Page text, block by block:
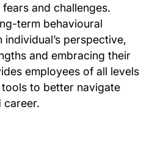
and challenges.
term behavioural
perspective,
and embracing their
employees of all levels
to better navigate
career.